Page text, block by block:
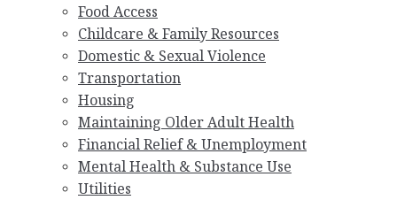
Food Access
Childcare & Family Resources
Domestic & Sexual Violence
Transportation
Housing
Maintaining Older Adult Health
Financial Relief & Unemployment
Mental Health & Substance Use
Utilities